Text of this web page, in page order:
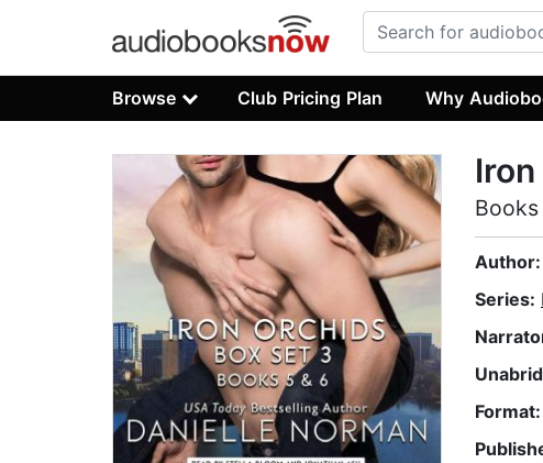
Browse Club Pricing Plan Why
Author:
Series:
Format: